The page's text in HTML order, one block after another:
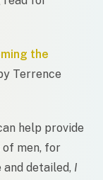
the
Terrence
help provide
men, for
and detailed, I